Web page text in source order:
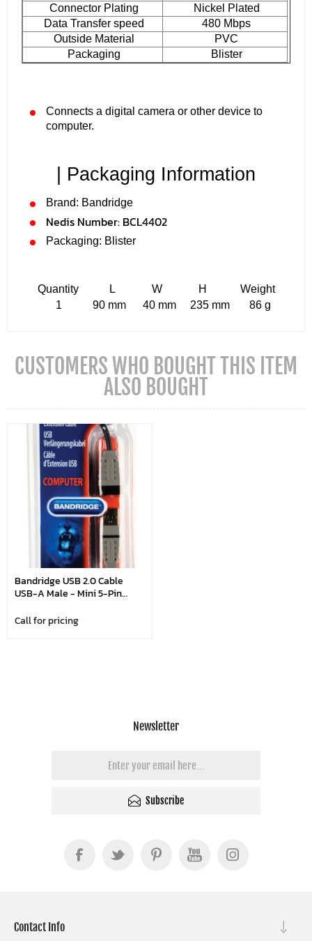
Connector Plating
Nickel Plated
Data Transfer speed
480 Mbps
Outside Material
PVC
Packaging
Blister
Connects a digital camera or other device to
computer.
| Packaging Information
Brand: Bandridge
Nedis Number: BCL4402
Packaging: Blister
Quantity L W H Weight
1 90 mm 40 mm 235 mm 86 g
CUSTOMERS WHO BOUGHT THIS ITEM
ALSO BOUGHT
Bandridge USB 2.0 Cable
USB-A Male - Mini 5-Pin
Call for pricing
Newsletter
Subscribe
Contact Info